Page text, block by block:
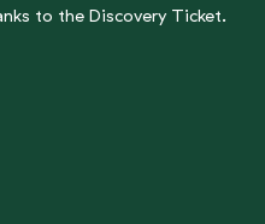
to the Discovery Ticket.